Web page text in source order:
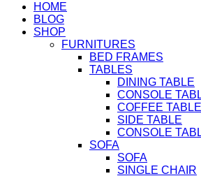
HOME
BLOG
SHOP
FURNITURES
BED FRAMES
TABLES
DINING TABLE
CONSOLE
COFFEE TABLE
SIDE TABLE
CONSOLE
SOFA
SOFA
SINGLE CHAIR